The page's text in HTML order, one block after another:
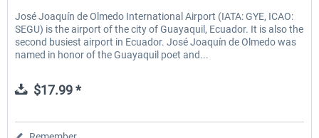
José Joaquín de Olmedo International Airport (IATA: GYE, ICAO:
SEGU) is the airport of the city of Guayaquil, Ecuador. It is also the
second busiest airport in Ecuador. José Joaquín de Olmedo was
named in honor of the Guayaquil poet and...
$17.99 *